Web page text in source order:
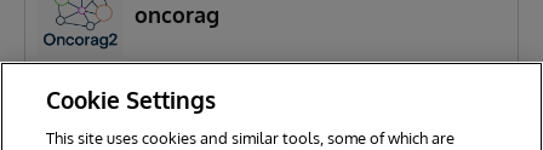
oncorag
P Patrick Salome
Cookie Settings
This site uses cookies and similar tools, some of which are